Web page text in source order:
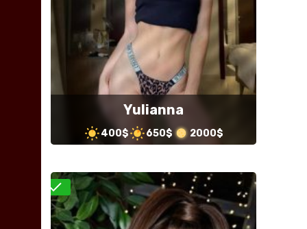
Yulianna
400$ 650$ 2000$